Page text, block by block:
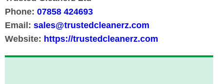
Phone: 07858 424693
Email: sales@trustedcleanerz.com
Website: https://trustedcleanerz.com